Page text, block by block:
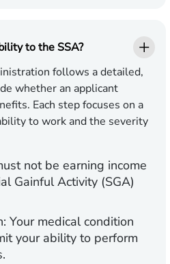
to the SSA?
follows a detailed,
whether an applicant
Each step focuses on a
to work and the severity
not be earning income
Gainful Activity (SGA)
Your medical condition
your ability to perform